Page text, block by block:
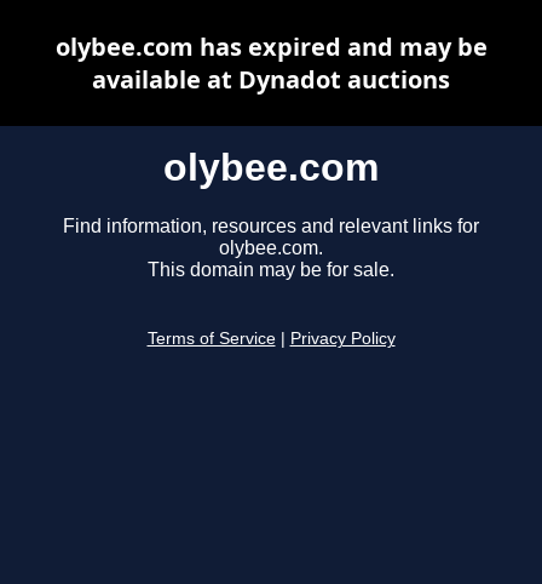
olybee.com
Find information, resources and relevant links for
olybee.com.
This domain may be for sale.
Terms of Service Privacy Policy
olybee.com has expired and may be
available at Dynadot auctions